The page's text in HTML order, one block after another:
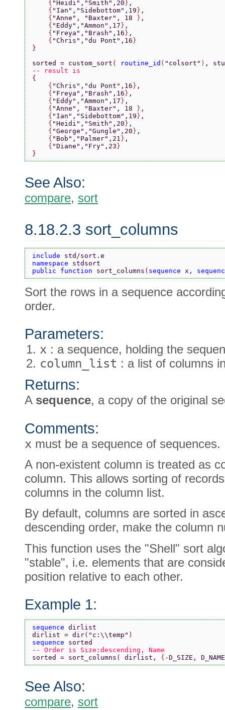
    {
"Heidi" , "Smith" ,20 } ,
    {
"Ian" , "Sidebottom" ,19 } ,
    {
"Anne" , "Baxter" , 18 } ,
    {
"Eddy" , "Ammon" ,17 } ,
    {
"Freya" , "Brash" ,16 } ,
    {
"Chris" , "du Pont" ,16 }
}
sorted = custom_sort ( routine_id ( "colsort" ) ,
-- result is
{
    {
"Chris" , "du Pont" ,16 } ,
    {
"Freya" , "Brash" ,16 } ,
    {
"Eddy" , "Ammon" ,17 } ,
    {
"Anne" , "Baxter" , 18 } ,
    {
"Ian" , "Sidebottom" ,19 } ,
    {
"Heidi" , "Smith" ,20 } ,
    {
"George" , "Gungle" ,20 } ,
    {
"Bob" , "Palmer" ,21 } ,
    {
"Diane" , "Fry" ,23 }
}
See Also:
compare, sort
8.18.2.3 sort_columns
include std/sort.e
namespace stdsort
public function sort_columns ( sequence x,
Sort the rows in a sequence
order.
Parameters:
x : a sequence, holding the
column_list : a list of columns
Returns:
A sequence, a copy of the original
Comments:
x must be a sequence of sequences.
A non-existent column is treated as
column. This allows sorting of
columns in the column list.
By default, columns are sorted in
descending order, make the column
This function uses the "Shell" sort
"stable", i.e. elements that are
position relative to each other.
Example 1:
sequence dirlist
dirlist = dir( "c:\\temp" )
sequence sorted
-- Order is Size:descending, Name
sorted = sort_columns ( dirlist, { -D_SIZE, D_NAME
See Also:
compare, sort